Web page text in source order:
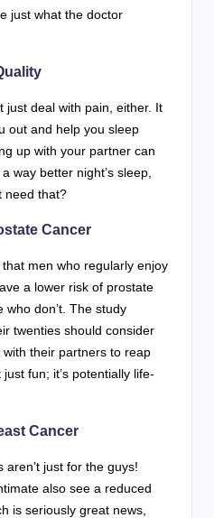
just what the doctor
just deal with pain, either. It
out and help you sleep
up with your partner can
way better night’s sleep,
need that?
Cancer
men who regularly enjoy
a lower risk of prostate
don’t. The study
twenties should consider
their partners to reap
fun; it’s potentially life-
Cancer
aren’t just for the guys!
also see a reduced
is seriously great news,